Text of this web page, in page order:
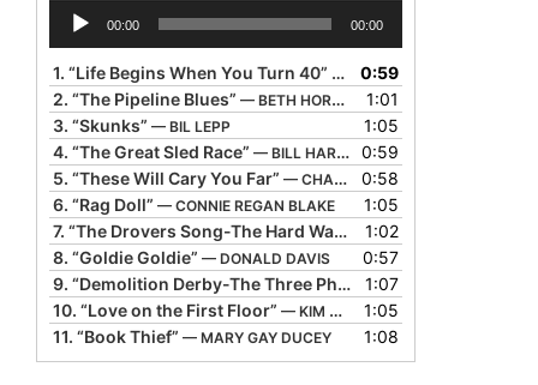
Audio
Player
00:00 00:00
1. “Life Begins When You Turn 40” — ANTONIO ROCHA
0:59
2. “The Pipeline Blues” — BETH HORNER
1:01
3. “Skunks” — BIL LEPP
1:05
4. “The Great Sled Race” — BILL HARLEY
0:59
5. “These Will Cary You Far” — CHARLOTTE BLAKE ALSTON
0:58
6. “Rag Doll” — CONNIE REGAN BLAKE
1:05
7. “The Drovers Song-The Hard Way-The Rock Island Line Rolls Over My Head”
1:02
8. “Goldie Goldie” — DONALD DAVIS
0:57
9. “Demolition Derby-The Three Phases of Prayer”
1:07
10. “Love on the First Floor” — KIM WEITKAMP
1:05
11. “Book Thief” — MARY GAY DUCEY 1:08